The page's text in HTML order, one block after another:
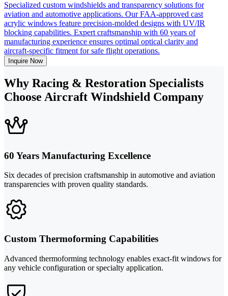
Specialized custom windshields and transparency solutions for
aviation and automotive applications. Our FAA-approved cast
acrylic windows feature precision-molded designs with UV/IR
blocking capabilities. Expert craftsmanship with 60 years of
manufacturing experience ensures optimal optical clarity and
aircraft-specific fitment for safe flight operations.
Inquire Now
Why Racing & Restoration Specialists
Choose Aircraft Windshield Company
60 Years Manufacturing Excellence
Six decades of precision craftsmanship in automotive and aviation
transparencies with proven quality standards.
Custom Thermoforming Capabilities
Advanced thermoforming technology enables exact-fit windows for
any vehicle configuration or specialty application.